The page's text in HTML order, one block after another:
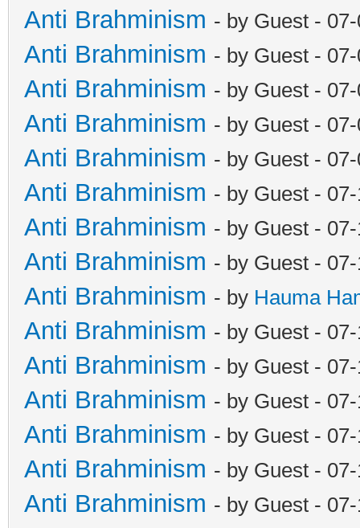
Anti Brahminism - by Guest -
Anti Brahminism - by Guest -
Anti Brahminism - by Guest -
Anti Brahminism - by Guest -
Anti Brahminism - by Guest -
Anti Brahminism - by Guest -
Anti Brahminism - by Guest -
Anti Brahminism - by Guest -
Anti Brahminism - by Hauma
Anti Brahminism - by Guest -
Anti Brahminism - by Guest -
Anti Brahminism - by Guest -
Anti Brahminism - by Guest -
Anti Brahminism - by Guest -
Anti Brahminism - by Guest -